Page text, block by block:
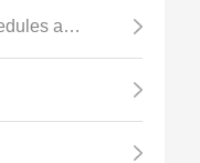
Ocean Shipping Schedules and Transit Time